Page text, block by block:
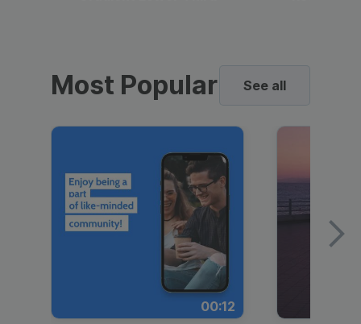
Most Popular See all
00:12